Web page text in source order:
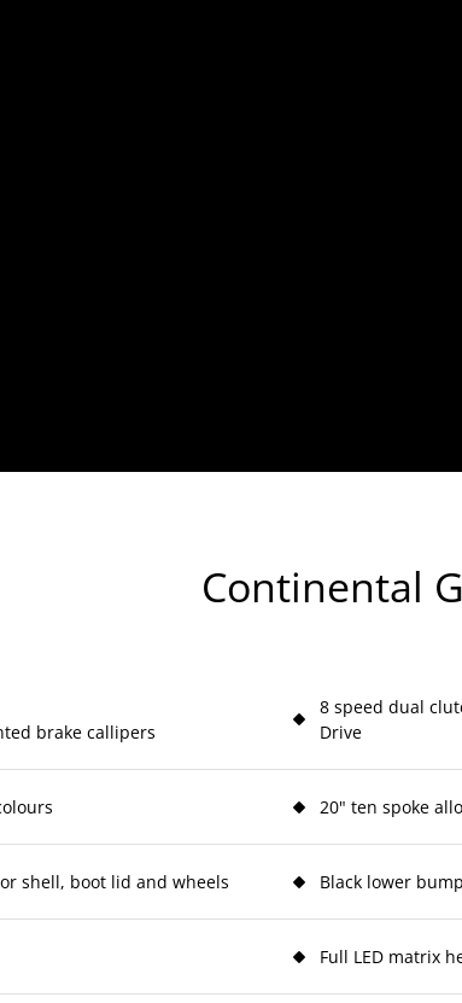
Continental
brake callipers
8 speed dual
Drive
20" ten spoke
shell, boot lid and wheels Black lower
Full LED matrix